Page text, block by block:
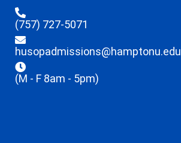
(757) 727-5071
husopadmissions@hamptonu.edu
(M - F 8am - 5pm)